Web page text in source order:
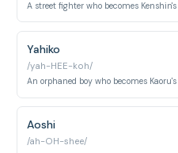
Yahiko
/yah-HEE-koh/
Aoshi
/ah-OH-shee/